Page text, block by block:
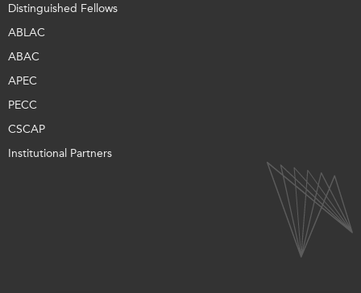
Distinguished Fellows
ABLAC
ABAC
APEC
PECC
CSCAP
Institutional Partners